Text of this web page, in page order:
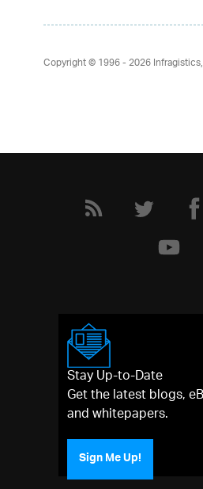
Copyright © 1996 - 2026
Stay Up-to-Date
Get the latest blogs,
and whitepapers.
Sign Me Up!